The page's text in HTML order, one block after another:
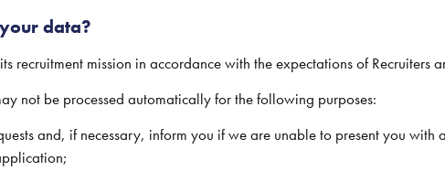
data?
recruitment mission in accordance with the expectations of Recruiters
not be processed automatically for the following purposes:
and, if necessary, inform you if we are unable to present you with